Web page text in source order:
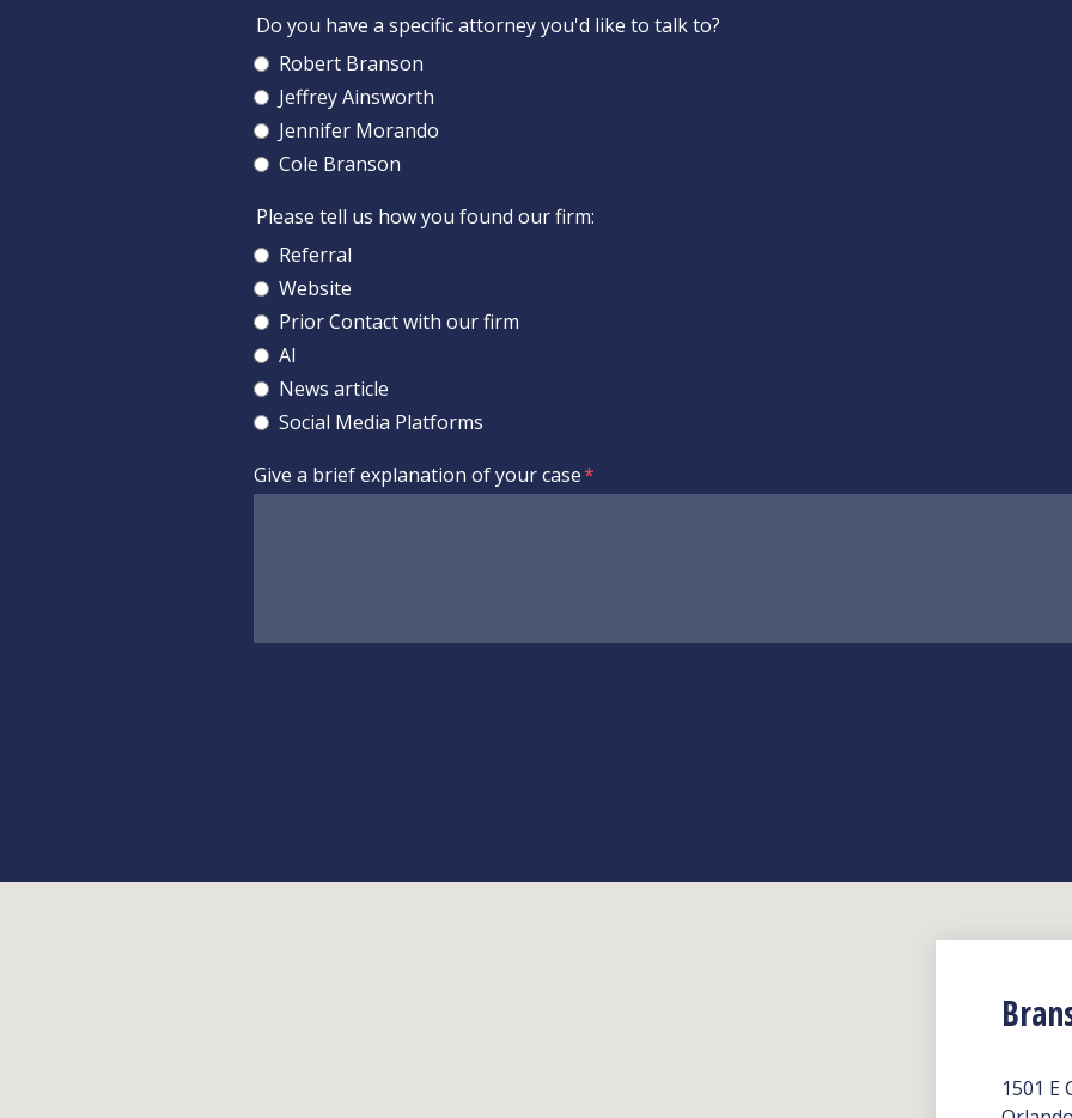
Do you have a specific attorney you'd like to talk to?
Robert Branson
Jeffrey Ainsworth
Jennifer Morando
Cole Branson
Please tell us how you found our firm:
Referral
Website
Prior Contact with our firm
AI
News article
Social Media Platforms
Give a brief explanation of your case
1501 E